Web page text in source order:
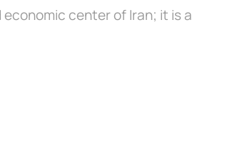
center of Iran; it is a